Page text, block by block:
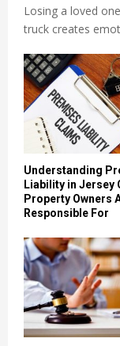
Losing a loved
truck creates
Understanding
Liability in Jersey
Property Owners
Responsible For